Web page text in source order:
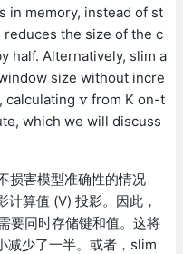
in memory, instead of st
the size of the c
half. Alternatively, slim a
size without incre
calculating v
v from K on-t
which we will discuss
损害模型准确性的情况
算值 (V) 投影。因此，
要同时存储键和值。这将
减少了一半。或者，slim